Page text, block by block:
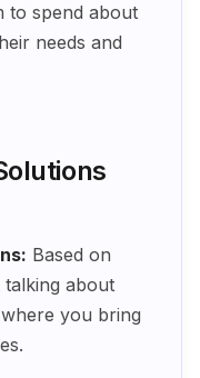
to spend about
needs and
Based on
talking about
you bring